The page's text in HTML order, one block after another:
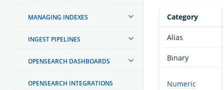
MANAGING INDEXES
INGEST PIPELINES
OPENSEARCH DASHBOARDS
OPENSEARCH INTEGRATIONS
Category
Alias
Binary
Numeric